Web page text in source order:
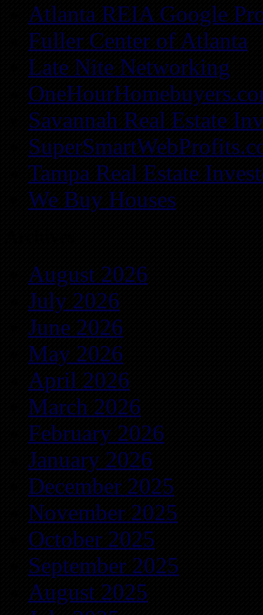
Atlanta REIA Google
Fuller Center of Atlanta
Late Nite Networking
Savannah Real Estate
Tampa Real Estate
We Buy Houses
August 2026
July 2026
June 2026
May 2026
April 2026
March 2026
February 2026
January 2026
December 2025
November 2025
October 2025
September 2025
August 2025